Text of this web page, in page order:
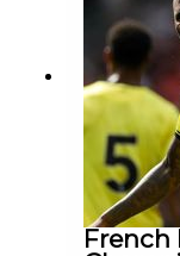
French